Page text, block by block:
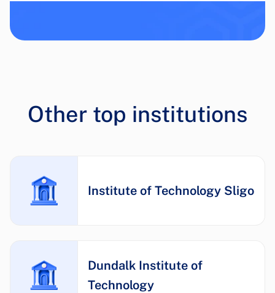
Other top institutions
Institute of Technology Sligo
Dundalk Institute of
Technology